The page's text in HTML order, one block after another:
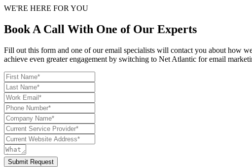
WE'RE HERE FOR YOU
Book A Call With One of Our Experts
Fill out this form and one of our email specialists will contact you about how
achieve even greater engagement by switching to Net Atlantic for email
Submit Request